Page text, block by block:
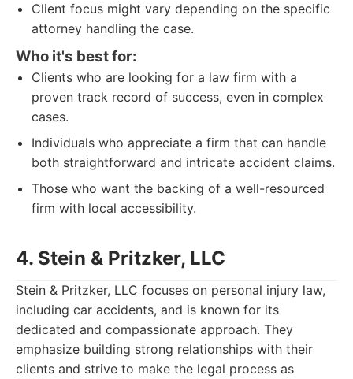
Client focus might vary depending on the specific
attorney handling the case.
Who it's best for:
Clients who are looking for a law firm with a
proven track record of success, even in complex
cases.
Individuals who appreciate a firm that can handle
both straightforward and intricate accident claims.
Those who want the backing of a well-resourced
firm with local accessibility.
4. Stein & Pritzker, LLC
Stein & Pritzker, LLC focuses on personal injury law,
including car accidents, and is known for its
dedicated and compassionate approach. They
emphasize building strong relationships with their
clients and strive to make the legal process as